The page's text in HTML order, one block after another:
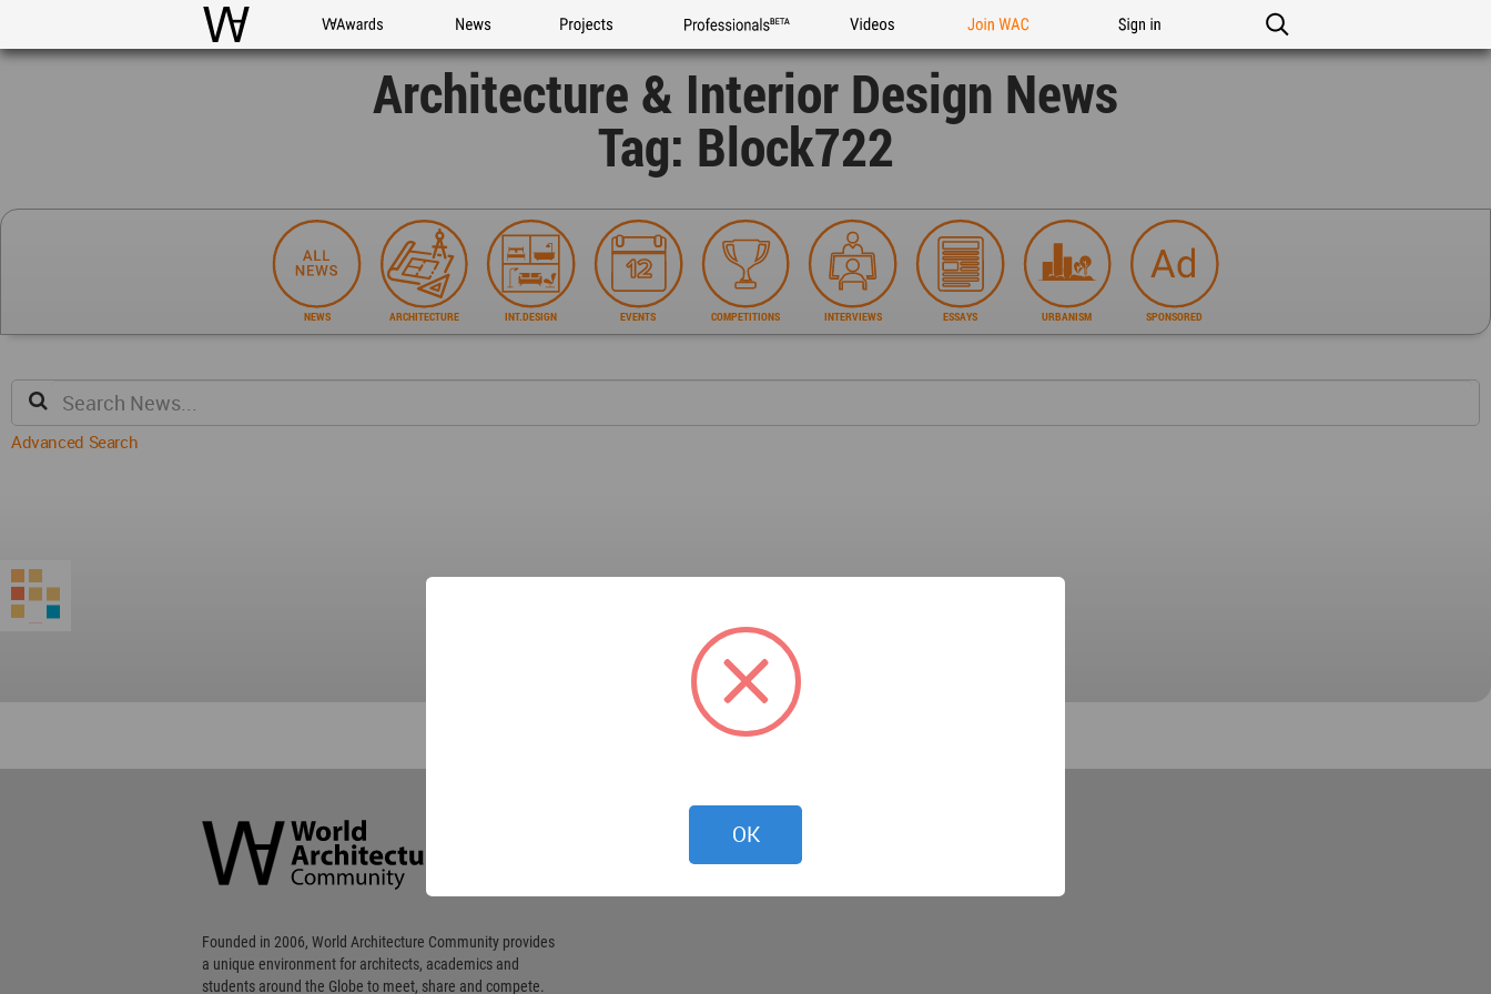
WAC WA Awards News Projects Professionals Videos Join WAC Sign in
Architecture & Interior Design News
Tag: Block722
NEWS ARCHITECTURE INT.DESIGN EVENTS COMPETITIONS INTERVIEWS ESSAYS URBANISM SPONSORED
Advanced Search
Community
Footer
Founded in 2006, World Architecture Community provides
a unique environment for architects, academics and
students around the Globe to meet, share and compete.
OK